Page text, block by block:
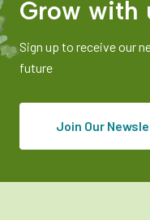
Grow with
Sign up to receive our
future
Join Our